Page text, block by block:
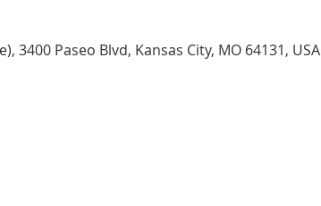
3400 Paseo Blvd, Kansas City, MO 64131, USA